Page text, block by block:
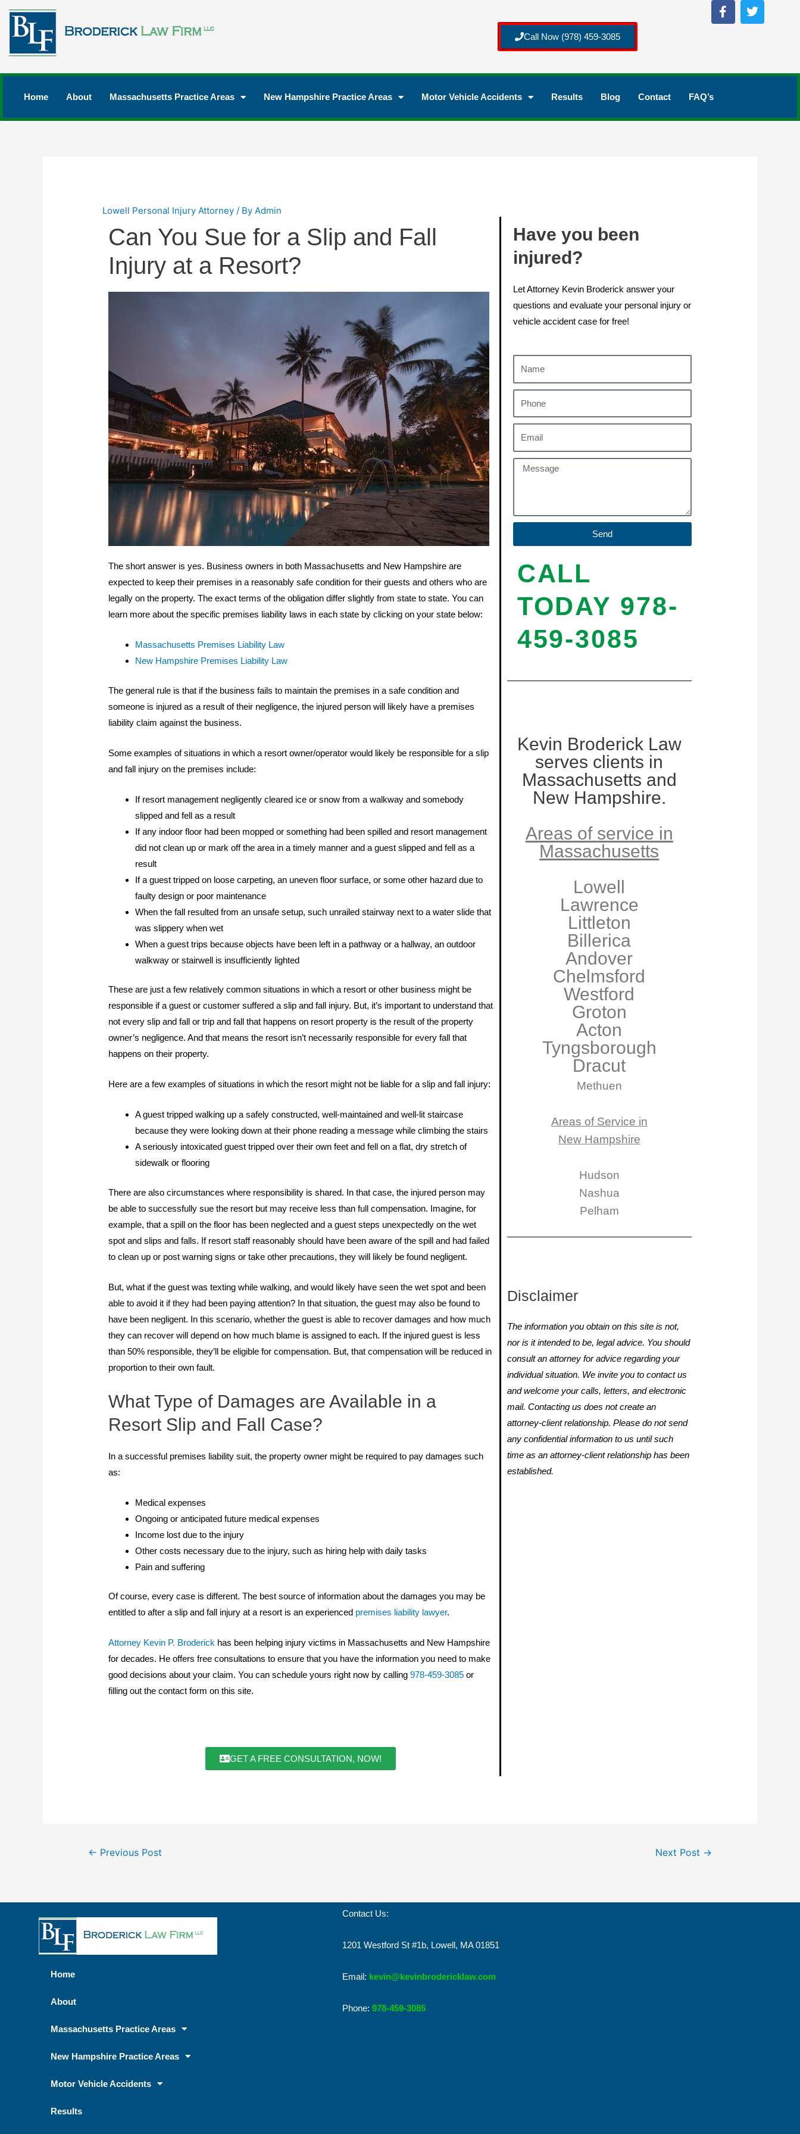
Call Now (978) 459-3085
Home About Massachusetts Practice Areas New Hampshire Practice Areas Motor Vehicle Accidents Results Blog Contact FAQ’s
Lowell Personal Injury Attorney / ByAdmin
Can You Sue for a Slip and Fall
Injury at a Resort?
The short answer is yes. Business owners in both Massachusetts and New Hampshire are
expected to keep their premises in a reasonably safe condition for their guests and others who are
legally on the property. The exact terms of the obligation differ slightly from state to state. You can
learn more about the specific premises liability laws in each state by clicking on your state below:
Massachusetts Premises Liability Law
New Hampshire Premises Liability Law
The general rule is that if the business fails to maintain the premises in a safe condition and
someone is injured as a result of their negligence, the injured person will likely have a premises
liability claim against the business.
Some examples of situations in which a resort owner/operator would likely be responsible for a slip
and fall injury on the premises include:
If resort management negligently cleared ice or snow from a walkway and somebody
slipped and fell as a result
If any indoor floor had been mopped or something had been spilled and resort management
did not clean up or mark off the area in a timely manner and a guest slipped and fell as a
result
If a guest tripped on loose carpeting, an uneven floor surface, or some other hazard due to
faulty design or poor maintenance
When the fall resulted from an unsafe setup, such unrailed stairway next to a water slide that
was slippery when wet
When a guest trips because objects have been left in a pathway or a hallway, an outdoor
walkway or stairwell is insufficiently lighted
These are just a few relatively common situations in which a resort or other business might be
responsible if a guest or customer suffered a slip and fall injury. But, it’s important to understand that
not every slip and fall or trip and fall that happens on resort property is the result of the property
owner’s negligence. And that means the resort isn’t necessarily responsible for every fall that
happens on their property.
Here are a few examples of situations in which the resort might not be liable for a slip and fall injury:
A guest tripped walking up a safely constructed, well-maintained and well-lit staircase
because they were looking down at their phone reading a message while climbing the stairs
A seriously intoxicated guest tripped over their own feet and fell on a flat, dry stretch of
sidewalk or flooring
There are also circumstances where responsibility is shared. In that case, the injured person may
be able to successfully sue the resort but may receive less than full compensation. Imagine, for
example, that a spill on the floor has been neglected and a guest steps unexpectedly on the wet
spot and slips and falls. If resort staff reasonably should have been aware of the spill and had failed
to clean up or post warning signs or take other precautions, they will likely be found negligent.
But, what if the guest was texting while walking, and would likely have seen the wet spot and been
able to avoid it if they had been paying attention? In that situation, the guest may also be found to
have been negligent. In this scenario, whether the guest is able to recover damages and how much
they can recover will depend on how much blame is assigned to each. If the injured guest is less
than 50% responsible, they’ll be eligible for compensation. But, that compensation will be reduced in
proportion to their own fault.
What Type of Damages are Available in a
Resort Slip and Fall Case?
In a successful premises liability suit, the property owner might be required to pay damages such
as:
Medical expenses
Ongoing or anticipated future medical expenses
Income lost due to the injury
Other costs necessary due to the injury, such as hiring help with daily tasks
Pain and suffering
Of course, every case is different. The best source of information about the damages you may be
entitled to after a slip and fall injury at a resort is an experienced premises liability lawyer.
Attorney Kevin P. Broderick has been helping injury victims in Massachusetts and New Hampshire
for decades. He offers free consultations to ensure that you have the information you need to make
good decisions about your claim. You can schedule yours right now by calling978-459-3085 or
filling out the contact form on this site.
GET A FREE CONSULTATION, NOW!
Have you been
injured?
Let Attorney Kevin Broderick answer your
questions and evaluate your personal injury or
vehicle accident case for free!
Send
CALL
TODAY 978-
459-3085
Kevin Broderick Law
serves clients in
Massachusetts and
New Hampshire.
Areas of service in
Massachusetts
Lowell
Lawrence
Littleton
Billerica
Andover
Chelmsford
Westford
Groton
Acton
Tyngsborough
Dracut
Methuen
Areas of Service in
New Hampshire
Hudson
Nashua
Pelham
Disclaimer
The information you obtain on this site is not,
nor is it intended to be, legal advice. You should
consult an attorney for advice regarding your
individual situation. We invite you to contact us
and welcome your calls, letters, and electronic
mail. Contacting us does not create an
attorney-client relationship. Please do not send
any confidential information to us until such
time as an attorney-client relationship has been
established.
← Previous Post Next Post →
Home
About
Massachusetts Practice Areas
New Hampshire Practice Areas
Motor Vehicle Accidents
Results
Contact Us:
1201 Westford St #1b, Lowell, MA 01851
Email: kevin@kevinbrodericklaw.com
Phone: 978-459-3085